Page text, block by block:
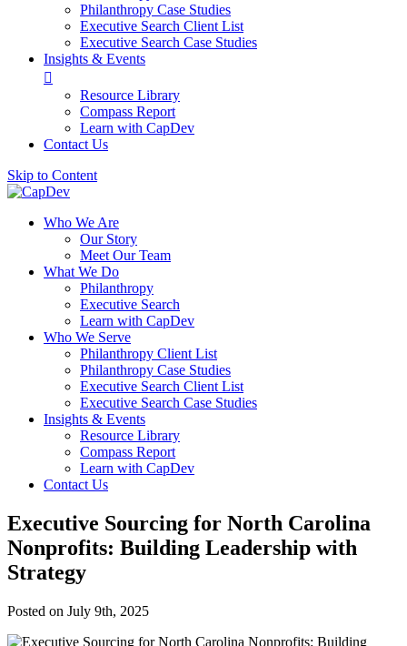
Philanthropy Case Studies
Executive Search Client List
Executive Search Case Studies
Insights & Events

Resource Library
Compass Report
Learn with CapDev
Contact Us
Skip to Content
Who We Are
Our Story
Meet Our Team
What We Do
Philanthropy
Executive Search
Learn with CapDev
Who We Serve
Philanthropy Client List
Philanthropy Case Studies
Executive Search Client List
Executive Search Case Studies
Insights & Events
Resource Library
Compass Report
Learn with CapDev
Contact Us
Executive Sourcing for North Carolina
Nonprofits: Building Leadership with
Strategy
Posted on July 9th, 2025